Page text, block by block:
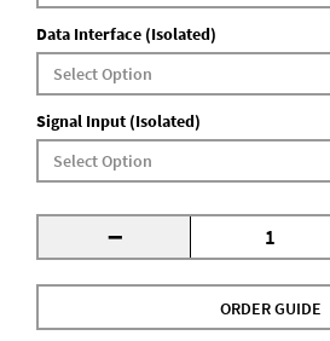
Data Interface (Isolated)
Signal Input (Isolated)
-
ORDER GUIDE